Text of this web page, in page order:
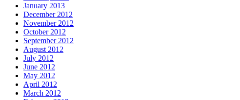
January 2013
December 2012
November 2012
October 2012
September 2012
August 2012
July 2012
June 2012
May 2012
April 2012
March 2012